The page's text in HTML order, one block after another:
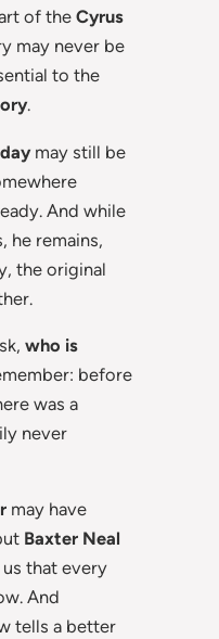
of the Cyrus
may never be
to the
.
may still be
And while
he remains,
the original
who is
before
was a
never
may have
Baxter Neal
that every
And
tells a better